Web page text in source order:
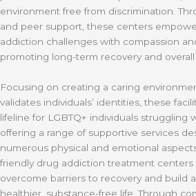
environment free from discrimination.
and peer support, these centers
addiction challenges with compassion
promoting long-term recovery and overall
Focusing on creating a caring
validates individuals’ identities, these
lifeline for LGBTQ+ individuals struggling
offering a range of supportive services
numerous physical and emotional
friendly drug addiction treatment
overcome barriers to recovery and build
healthier, substance-free life. Through